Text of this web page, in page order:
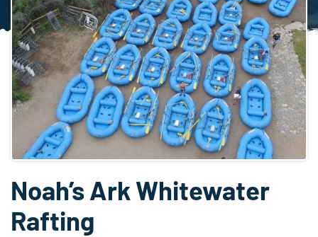
Noah’s Ark Whitewater
Rafting